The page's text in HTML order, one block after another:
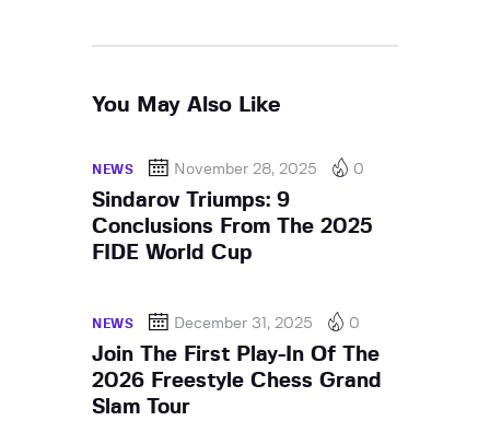
You May Also Like
NEWS November 28, 2025 0
Sindarov Triumps: 9
Conclusions From The 2025
FIDE World Cup
NEWS December 31, 2025 0
Join The First Play-In Of The
2026 Freestyle Chess Grand
Slam Tour